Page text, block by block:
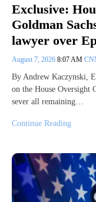
Exclusive:
Goldman
lawyer over
August 7, 2026 8:07 AM
By Andrew Kaczynski,
on the House Oversight
sever all remaining…
Continue Reading